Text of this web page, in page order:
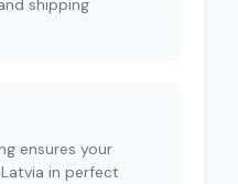
shipping
ensures your
in perfect